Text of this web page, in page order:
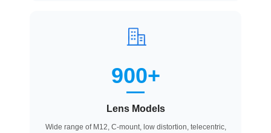
900+
Lens Models
Wide range of M12, C-mount, low distortion, telecentric,